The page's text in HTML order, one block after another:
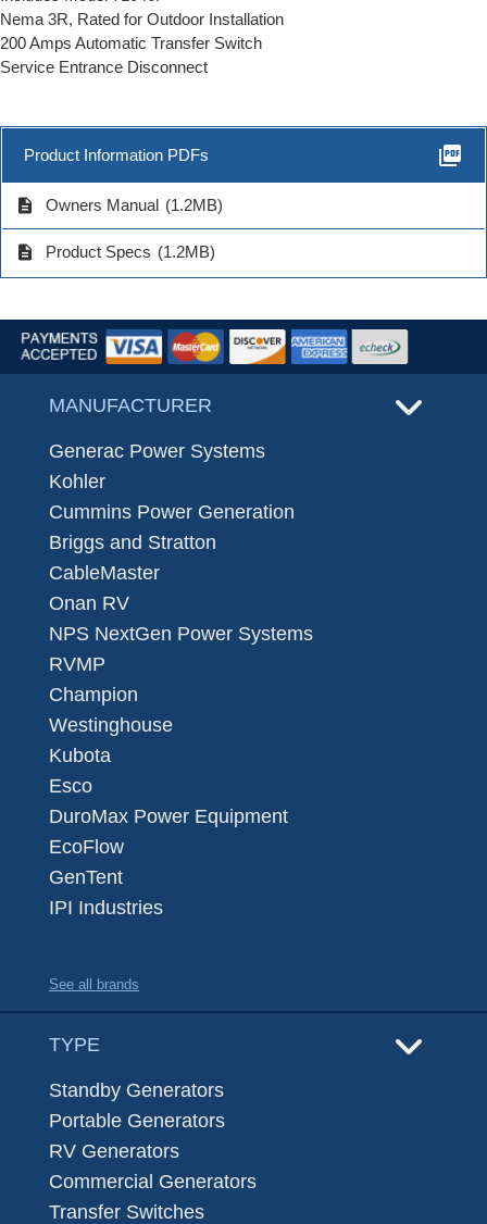
Nema 3R, Rated for Outdoor Installation
200 Amps Automatic Transfer Switch
Service Entrance Disconnect
Product Information PDFs picture_as_pdf
description Owners Manual (1.2MB)
description Product Specs (1.2MB)
MANUFACTURER
Generac Power Systems
Kohler
Cummins Power Generation
Briggs and Stratton
CableMaster
Onan RV
NPS NextGen Power Systems
RVMP
Champion
Westinghouse
Kubota
Esco
DuroMax Power Equipment
EcoFlow
GenTent
IPI Industries
See all brands
TYPE
Standby Generators
Portable Generators
RV Generators
Commercial Generators
Transfer Switches